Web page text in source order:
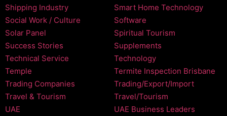
Shipping Industry
Smart Home Technology
Social Work / Culture
Software
Solar Panel
Spiritual Tourism
Success Stories
Supplements
Technical Service
Technology
Temple
Termite Inspection Brisbane
Trading Companies
Trading/Export/Import
Travel & Tourism
Travel/Tourism
UAE
UAE Business Leaders